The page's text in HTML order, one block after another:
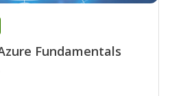
Fundamentals